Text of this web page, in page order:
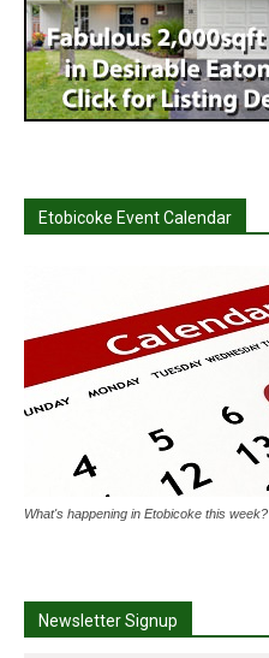
Etobicoke Event Calendar
What's happening in Etobicoke this week?
Newsletter Signup